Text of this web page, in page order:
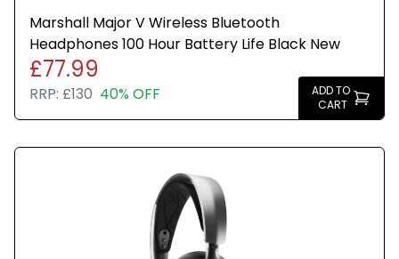
Marshall Major V Wireless Bluetooth
Headphones 100 Hour Battery Life Black New
£77.99
RRP: £130 40% OFF
ADD TO
CART